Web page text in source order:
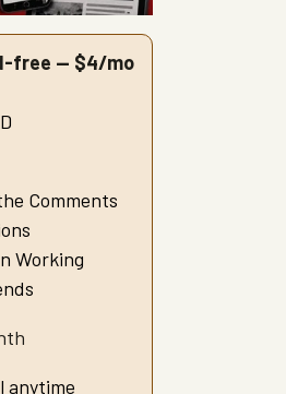
free — $4/mo
Comments
Working
anytime